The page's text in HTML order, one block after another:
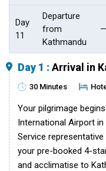
Day
11
Departure
from
Kathmandu
—
Day 1 : Arrival in
30 Minutes
Your pilgrimage
International Airport
Service
your pre-booked 4-
and acclimatise to